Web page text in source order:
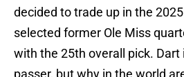
decided to trade up in the
selected former Ole Miss
with the 25th overall pick. Dart
passer, but why in the world